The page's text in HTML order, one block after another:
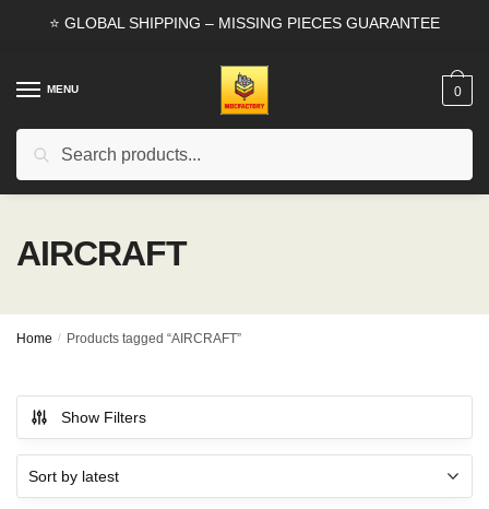
⭐ GLOBAL SHIPPING – MISSING PIECES GUARANTEE
MENU
Search
0
AIRCRAFT
Home / Products tagged “AIRCRAFT”
Show Filters